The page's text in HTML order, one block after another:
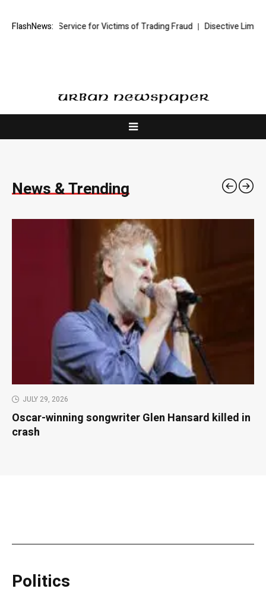
FlashNews:
for Victims of Trading Fraud Disective Limited: Crypto Scam
News & Trending
JULY 29, 2026
Oscar-winning songwriter Glen Hansard killed in
crash
Politics